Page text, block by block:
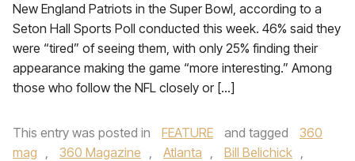
New England Patriots in the Super Bowl, according to a
Seton Hall Sports Poll conducted this week. 46% said they
were “tired” of seeing them, with only 25% finding their
appearance making the game “more interesting.” Among
those who follow the NFL closely or […]
This entry was posted in FEATURE and tagged
360
mag , 360 Magazine , Atlanta , Bill Belichick ,